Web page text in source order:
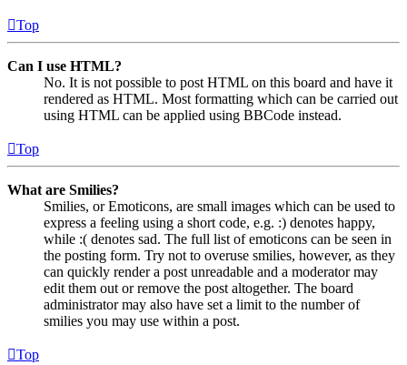
Top
Can I use HTML?
No. It is not possible to post HTML on this board and have it
rendered as HTML. Most formatting which can be carried out
using HTML can be applied using BBCode instead.
Top
What are Smilies?
Smilies, or Emoticons, are small images which can be used to
express a feeling using a short code, e.g. :) denotes happy,
while :( denotes sad. The full list of emoticons can be seen in
the posting form. Try not to overuse smilies, however, as they
can quickly render a post unreadable and a moderator may
edit them out or remove the post altogether. The board
administrator may also have set a limit to the number of
smilies you may use within a post.
Top